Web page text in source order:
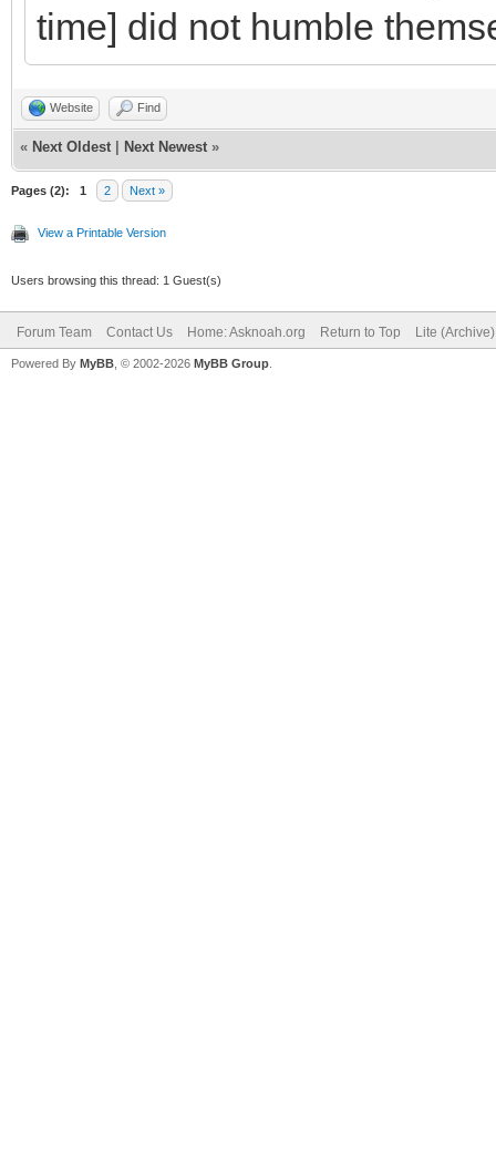
time] did not humble
Website Find
« Next Oldest Next Newest »
Pages (2): 1 2 Next »
View a Printable Version
Users browsing this thread: 1 Guest(s)
Forum Team Contact Us Home: Asknoah.org Return to Top Lite
Powered By MyBB , © 2002-2026 MyBB Group